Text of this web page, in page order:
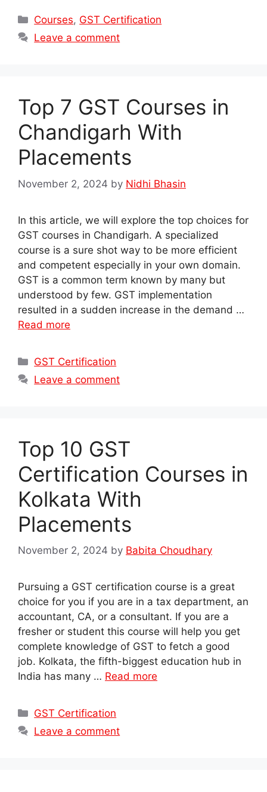
Categories
Courses, GST Certification
Leave a comment
Top 7 GST Courses in
Chandigarh With
Placements
November 2, 2024 by Nidhi Bhasin
In this article, we will explore the top choices for
GST courses in Chandigarh. A specialized
course is a sure shot way to be more efficient
and competent especially in your own domain.
GST is a common term known by many but
understood by few. GST implementation
resulted in a sudden increase in the demand …
Read more
Categories
GST Certification
Leave a comment
Top 10 GST
Certification Courses in
Kolkata With
Placements
November 2, 2024 by Babita Choudhary
Pursuing a GST certification course is a great
choice for you if you are in a tax department, an
accountant, CA, or a consultant. If you are a
fresher or student this course will help you get
complete knowledge of GST to fetch a good
job. Kolkata, the fifth-biggest education hub in
India has many … Read more
Categories
GST Certification
Leave a comment